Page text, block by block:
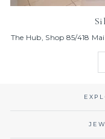
The Hub, Shop 85/418